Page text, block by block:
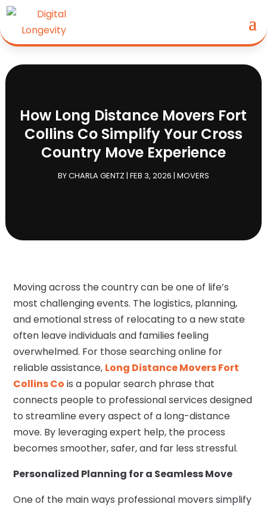
How Long Distance Movers Fort
Collins Co Simplify Your Cross
Country Move Experience
BYCHARLA GENTZ | FEB 3, 2026 | MOVERS
Moving across the country can be one of life’s
most challenging events. The logistics, planning,
and emotional stress of relocating to a new state
often leave individuals and families feeling
overwhelmed. For those searching online for
reliable assistance, Long Distance Movers Fort
Collins Co is a popular search phrase that
connects people to professional services designed
to streamline every aspect of a long-distance
move. By leveraging expert help, the process
becomes smoother, safer, and far less stressful.
Personalized Planning for a Seamless Move
One of the main ways professional movers simplify